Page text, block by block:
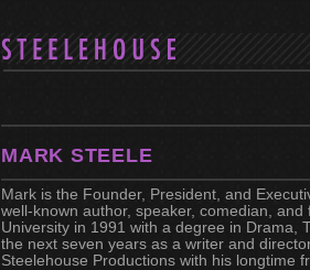
MARK STEELE
Mark is the Founder, President, and
well-known author, speaker, comedian,
University in 1991 with a degree in Drama,
the next seven years as a writer and
Steelehouse Productions with his longtime